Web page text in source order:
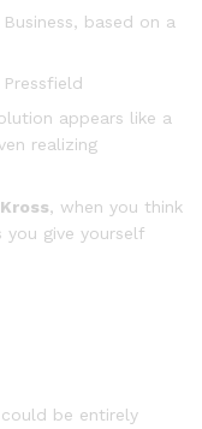
based on a
appears like a
realizing
, when you think
give yourself
be entirely